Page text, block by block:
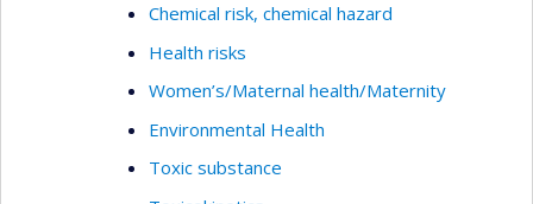
Chemical risk, chemical hazard
Health risks
Women’s/Maternal health/Maternity
Environmental Health
Toxic substance